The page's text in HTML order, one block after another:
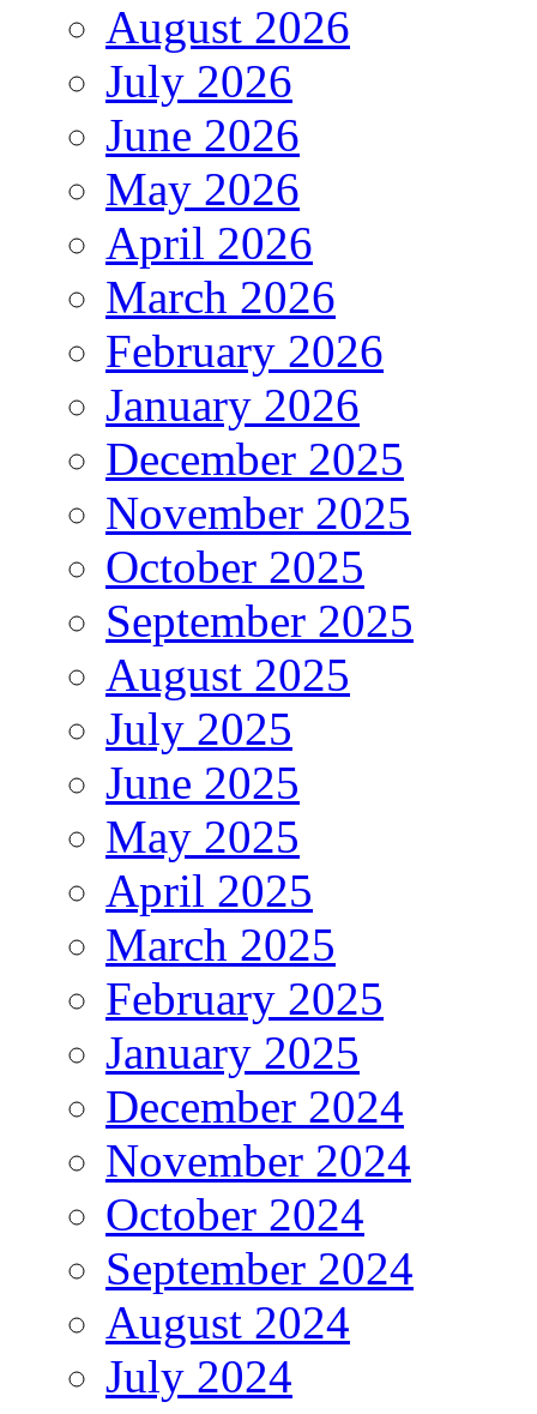
August 2026
July 2026
June 2026
May 2026
April 2026
March 2026
February 2026
January 2026
December 2025
November 2025
October 2025
September 2025
August 2025
July 2025
June 2025
May 2025
April 2025
March 2025
February 2025
January 2025
December 2024
November 2024
October 2024
September 2024
August 2024
July 2024